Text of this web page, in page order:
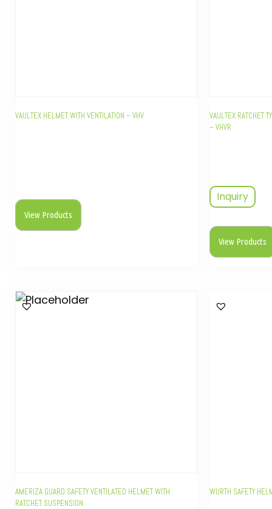
VAULTEX HELMET WITH VENTILATION – VHV
View Products
VAULTEX RATCHET
– VHVR
Inquiry
View Products
AMERIZA GUARD SAFETY VENTILATED HELMET WITH
RATCHET SUSPENSION
WURTH SAFETY